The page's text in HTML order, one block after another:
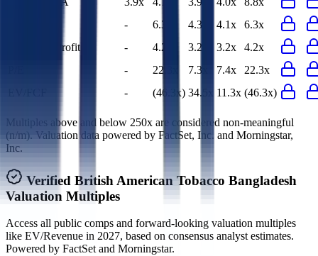
- 6.3x 4.3x 4.1x
6.3x
EV/Gross Profit
- 4.2x 3.2x 3.2x
4.2x
- 22.3x 7.3x 7.4x
22.3x
- (46.3x) 34.5x 11.3x (46.3x)
Multiples above and below 250x are considered non-meaningful
(n/m). Valuation data powered by FactSet, Inc. and Morningstar,
Inc.
Verified British American Tobacco Bangladesh
Valuation Multiples
Access all public comps and forward-looking valuation multiples
like EV/Revenue in 2027, based on consensus analyst estimates.
Powered by FactSet and Morningstar.